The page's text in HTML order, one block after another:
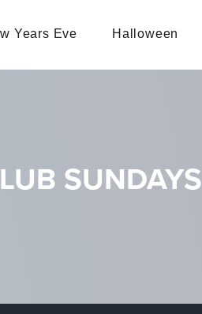
Years Eve Halloween
SUNDAYS